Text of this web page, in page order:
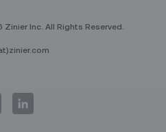
Inc. All Rights Reserved.